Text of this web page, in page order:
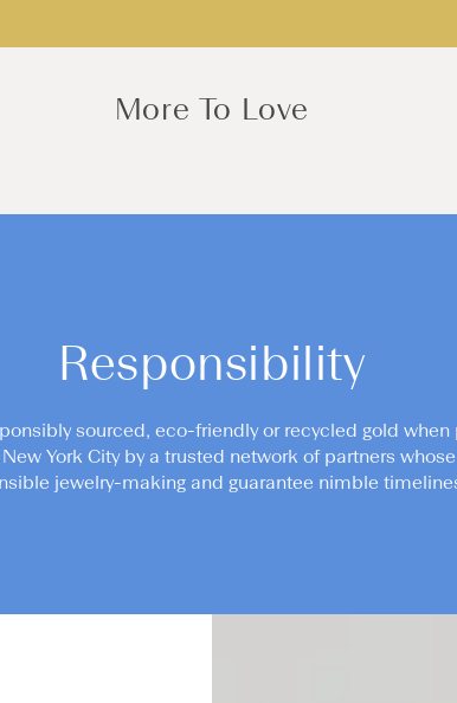
More To Love
Responsibility
sourced, eco-friendly or recycled gold
York City by a trusted network of partners
jewelry-making and guarantee nimble